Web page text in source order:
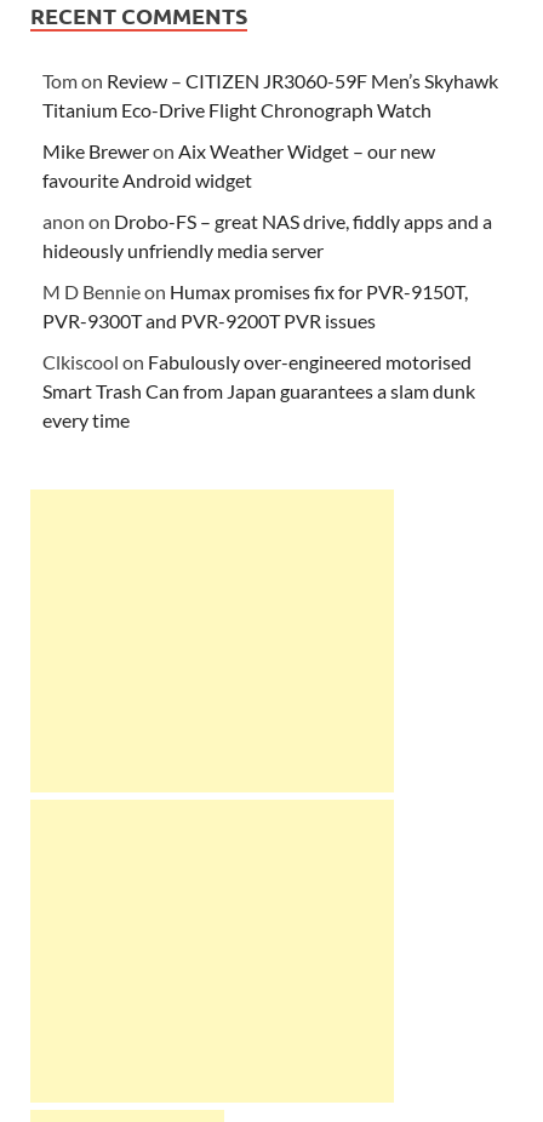
RECENT COMMENTS
Tomon Review – CITIZEN JR3060-59F Men’s Skyhawk
Titanium Eco-Drive Flight Chronograph Watch
Mike Breweron Aix Weather Widget – our new
favourite Android widget
anon on Drobo-FS – great NAS drive, fiddly apps and a
hideously unfriendly media server
M D Bennieon Humax promises fix for PVR-9150T,
PVR-9300T and PVR-9200T PVR issues
Clkiscool on Fabulously over-engineered motorised
Smart Trash Can from Japan guarantees a slam dunk
every time